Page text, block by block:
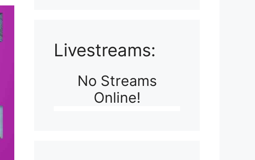
Livestreams:
No Streams
Online!